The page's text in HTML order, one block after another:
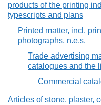
products of the printing
typescripts and plans
Printed matter, incl.
photographs, n.e.s.
Trade advertising
catalogues and the
Commercial
Articles of stone, plaster,